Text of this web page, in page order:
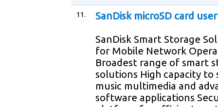
11. SanDisk microSD card
SanDisk Smart Storage
for Mobile Network
Broadest range of smart
solutions High capacity to
music multimedia and
software applications